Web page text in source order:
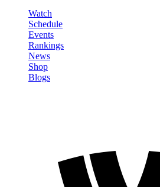
Watch
Schedule
Events
Rankings
News
Shop
Blogs